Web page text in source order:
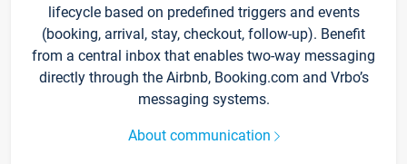
lifecycle based on predefined triggers and events
(booking, arrival, stay, checkout, follow-up). Benefit
from a central inbox that enables two-way messaging
directly through the Airbnb, Booking.com and Vrbo’s
messaging systems.
About communication